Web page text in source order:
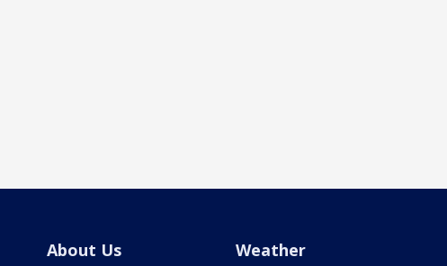
About Us Weather